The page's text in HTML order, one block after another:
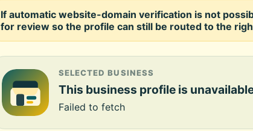
If automatic website-domain verification is not
for review so the profile can still be routed to the
SELECTED BUSINESS
This business profile is
Failed to fetch